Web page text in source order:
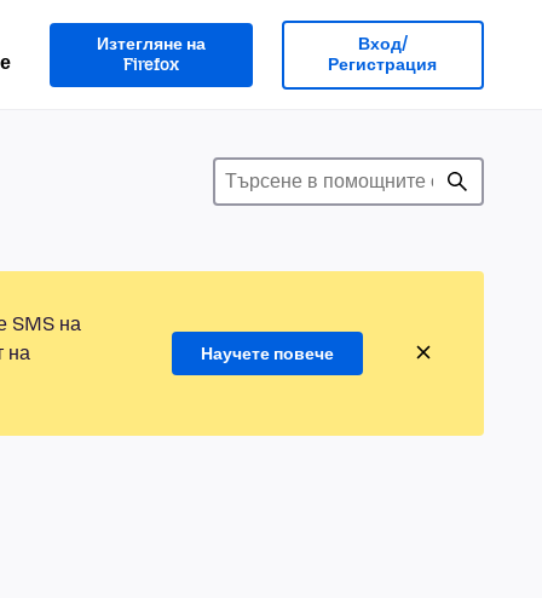
Изтегляне на
Firefox
Вход/
Регистрация
SMS на
на
Научете повече